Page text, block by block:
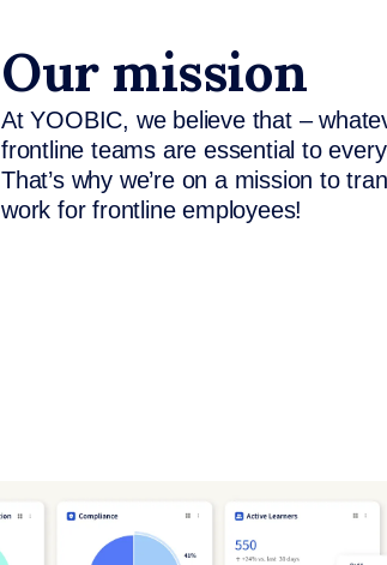
Our mission
At YOOBIC, we believe that –
frontline teams are essential to
That’s why we’re on a mission to
work for frontline employees!